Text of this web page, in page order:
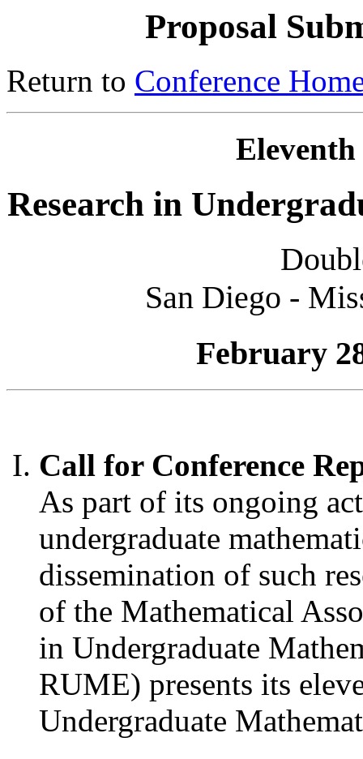
Proposal
Return to Conference
Eleventh
Research in
San Diego -
February
Call for Conference
As part of its ongoing
undergraduate
dissemination of such
of the Mathematical
in Undergraduate
RUME) presents its
Undergraduate